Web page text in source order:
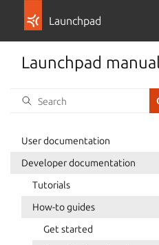
Launchpad
Launchpad
User documentation
Developer documentation
Tutorials
How-to guides
Get started